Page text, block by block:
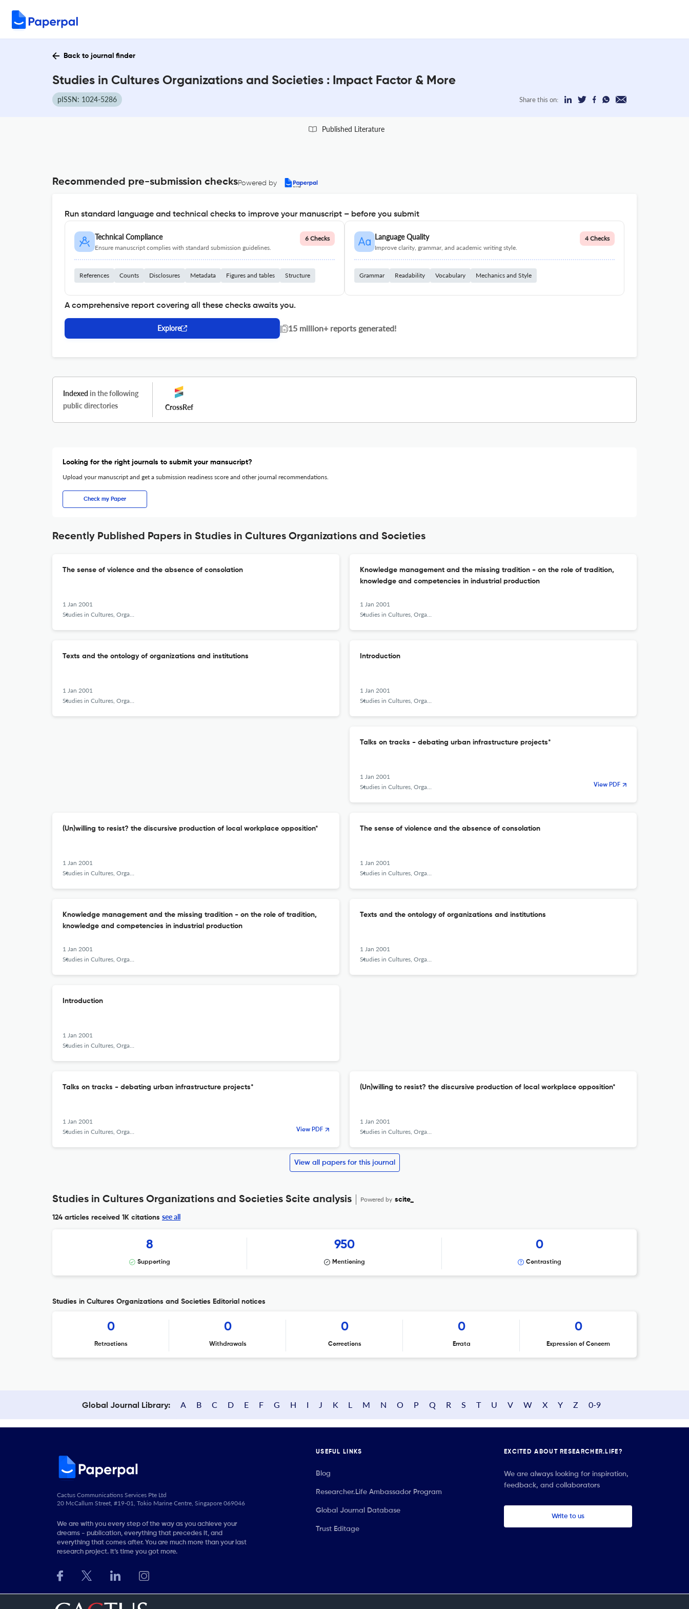
Back to journal finder
Studies in Cultures Organizations and Societies : Impact Factor & More
pISSN: 1024-5286 Share this on:
Published Literature
Recommended pre-submission checksPowered by
Run standard language and technical checks to improve your manuscript – before you submit
Technical Compliance
Ensure manuscript complies with standard submission guidelines.
6 Checks
References Counts Disclosures Metadata Figures and tables Structure
Language Quality
Improve clarity, grammar, and academic writing style.
4 Checks
Grammar Readability Vocabulary Mechanics and Style
A comprehensive report covering all these checks awaits you.
Explore | 15 million+ reports generated!
Indexed in the following
public directories
CrossRef
Looking for the right journals to submit your mansucript?
Upload your manuscript and get a submission readiness score and other journal recommendations.
Check my Paper
Recently Published Papers in Studies in Cultures Organizations and Societies
The sense of violence and the absence of consolation
1 Jan 2001
Studies in Cultures, Organizations and Societies
Knowledge management and the missing tradition - on the role of tradition,
knowledge and competencies in industrial production
1 Jan 2001
Studies in Cultures, Organizations and Societies
Texts and the ontology of organizations and institutions
1 Jan 2001
Studies in Cultures, Organizations and Societies
Introduction
1 Jan 2001
Studies in Cultures, Organizations and Societies
Talks on tracks - debating urban infrastructure projects*
1 Jan 2001
Studies in Cultures, Organizations and Societies
View PDF
(Un)willing to resist? the discursive production of local workplace opposition*
1 Jan 2001
Studies in Cultures, Organizations and Societies
The sense of violence and the absence of consolation
1 Jan 2001
Studies in Cultures, Organizations and Societies
Knowledge management and the missing tradition - on the role of tradition,
knowledge and competencies in industrial production
1 Jan 2001
Studies in Cultures, Organizations and Societies
Texts and the ontology of organizations and institutions
1 Jan 2001
Studies in Cultures, Organizations and Societies
Introduction
1 Jan 2001
Studies in Cultures, Organizations and Societies
Talks on tracks - debating urban infrastructure projects*
1 Jan 2001
Studies in Cultures, Organizations and Societies
View PDF
(Un)willing to resist? the discursive production of local workplace opposition*
1 Jan 2001
Studies in Cultures, Organizations and Societies
View all papers for this journal
Studies in Cultures Organizations and Societies Scite analysis Powered by scite_
124 articles received 1K citations see all
8
Supporting
950
Mentioning
0
Contrasting
Studies in Cultures Organizations and Societies Editorial notices
0
Retractions
0
Withdrawals
0
Corrections
0
Errata
0
Expression of Concern
Global Journal Library: A B C D E F G H I J K L M N O P Q R S T U V W X Y Z 0-9
Cactus Communications Services Pte Ltd
20 McCallum Street, #19-01, Tokio Marine Centre, Singapore 069046
We are with you every step of the way as you achieve your
dreams - publication, everything that precedes it, and
everything that comes after. You are much more than your last
research project. It’s time you got more.
USEFUL LINKS
Blog
Researcher.Life Ambassador Program
Global Journal Database
Trust Editage
EXCITED ABOUT RESEARCHER.LIFE?
We are always looking for inspiration,
feedback, and collaborators
Write to us